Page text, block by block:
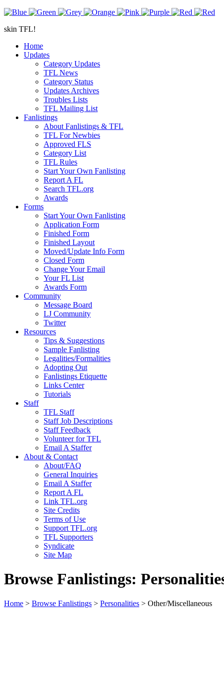
skin TFL!
Home
Updates
Category Updates
TFL News
Category Status
Updates Archives
Troubles Lists
TFL Mailing List
Fanlistings
About Fanlistings & TFL
TFL For Newbies
Approved FLS
Category List
TFL Rules
Start Your Own Fanlisting
Report A FL
Search TFL.org
Awards
Forms
Start Your Own Fanlisting
Application Form
Finished Form
Finished Layout
Moved/Update Info Form
Closed Form
Change Your Email
Your FL List
Awards Form
Community
Message Board
LJ Community
Twitter
Resources
Tips & Suggestions
Sample Fanlisting
Legalities/Formalities
Adopting Out
Fanlistings Etiquette
Links Center
Tutorials
Staff
TFL Staff
Staff Job Descriptions
Staff Feedback
Volunteer for TFL
Email A Staffer
About & Contact
About/FAQ
General Inquiries
Email A Staffer
Report A FL
Link TFL.org
Site Credits
Terms of Use
Support TFL.org
TFL Supporters
Syndicate
Site Map
Browse Fanlistings:
Home > Browse Fanlistings > Personalities > Other/Miscellaneous